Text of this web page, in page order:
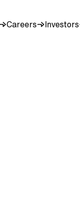
Careers Investors